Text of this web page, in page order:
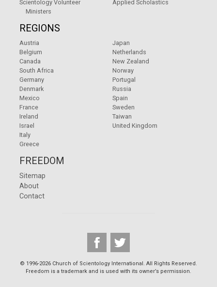
Scientology Volunteer
Ministers
Applied Scholastics
REGIONS
Austria
Belgium
Canada
South Africa
Germany
Denmark
Mexico
France
Ireland
Israel
Italy
Greece
Japan
Netherlands
New Zealand
Norway
Portugal
Russia
Spain
Sweden
Taiwan
United Kingdom
FREEDOM
Sitemap
About
Contact
© 1996-2026 Church of Scientology International. All Rights Reserved.
Freedom is a trademark and is used with its owner’s permission.